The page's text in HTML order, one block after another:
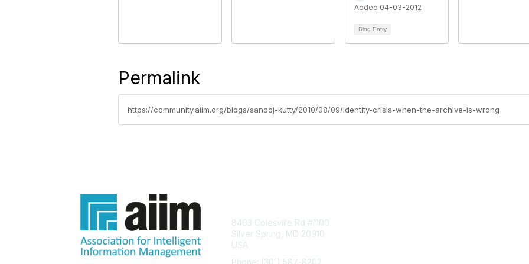
Added 04-03-2012
Blog Entry
Permalink
https://community.aiim.org/blogs/sanooj-kutty/2010/08/09/identity-crisis-when-the-archive-is-wrong
8403 Colesville Rd #1100
Silver Spring, MD 20910
USA
Phone: (301) 587-8202